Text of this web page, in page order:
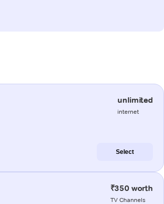
unlimited
internet
Select
₹350 worth
TV Channels